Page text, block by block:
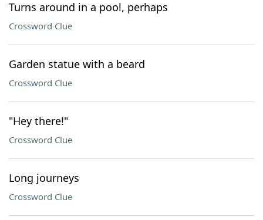
Turns around in a pool, perhaps
Crossword Clue
Garden statue with a beard
Crossword Clue
"Hey there!"
Crossword Clue
Long journeys
Crossword Clue